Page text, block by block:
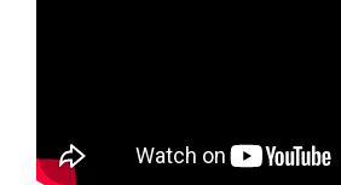
Interviews,